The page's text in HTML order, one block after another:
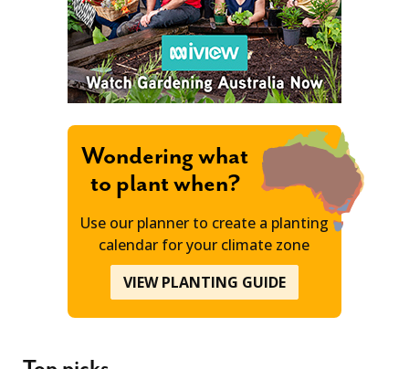
Wondering what
to plant when?
Use our planner to create a planting
calendar for your climate zone
VIEW PLANTING GUIDE